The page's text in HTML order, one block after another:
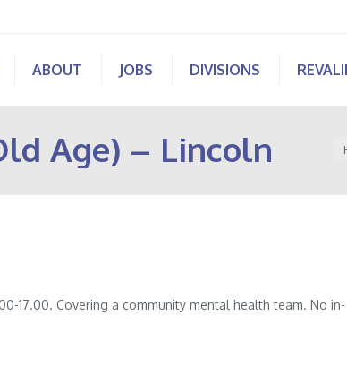
ABOUT JOBS DIVISIONS
Age) – Lincoln
17.00. Covering a community mental health team. No in-